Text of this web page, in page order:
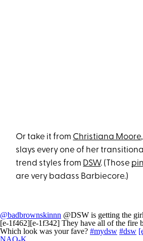
Or take it from Christiana Moore
slays every one of her
trend styles from DSW. (Those
are very badass Barbiecore.)
@badbrownskinnn @DSW is getting the
[e-1f462][e-1f342] They have all of the fire
Which look was your fave? #mydsw #dsw
NAO-K